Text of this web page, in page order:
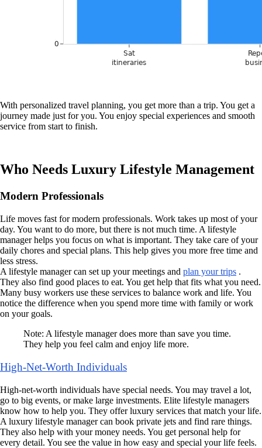
With personalized travel planning, you get more than a trip. You get a
journey made just for you. You enjoy special experiences and smooth
service from start to finish.
Who Needs Luxury Lifestyle Management
Modern Professionals
Life moves fast for modern professionals. Work takes up most of your
day. You want to do more, but there is not much time. A lifestyle
manager helps you focus on what is important. They take care of your
daily chores and special plans. This help gives you more free time and
less stress.
A lifestyle manager can set up your meetings and plan your trips .
They also find good places to eat. You get help that fits what you need.
Many busy workers use these services to balance work and life. You
notice the difference when you spend more time with family or work
on your goals.
Note: A lifestyle manager does more than save you time.
They help you feel calm and enjoy life more.
High-Net-Worth Individuals
High-net-worth individuals have special needs. You may travel a lot,
go to big events, or make large investments. Elite lifestyle managers
know how to help you. They offer luxury services that match your life.
A luxury lifestyle manager can book private jets and find rare things.
They also help with your money needs. You get personal help for
every detail. You see the value in how easy and special your life feels.